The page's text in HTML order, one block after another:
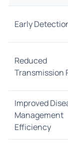
Early
Reduced
Transmission
Improved
Management
Efficiency